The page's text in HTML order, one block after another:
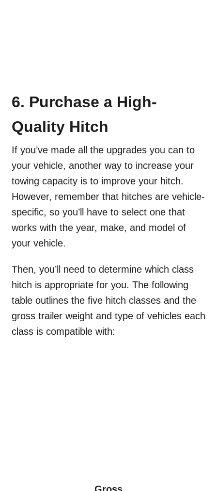
6. Purchase a High-
Quality Hitch
If you’ve made all the upgrades you can to
your vehicle, another way to increase your
towing capacity is to improve your hitch.
However, remember that hitches are vehicle-
specific, so you’ll have to select one that
works with the year, make, and model of
your vehicle.
Then, you’ll need to determine which class
hitch is appropriate for you. The following
table outlines the five hitch classes and the
gross trailer weight and type of vehicles each
class is compatible with: